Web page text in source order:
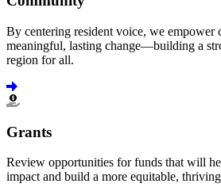
By centering resident voice, we empower
meaningful, lasting change—building a
region for all.
Learn more
Grants
Review opportunities for funds that will
impact and build a more equitable,